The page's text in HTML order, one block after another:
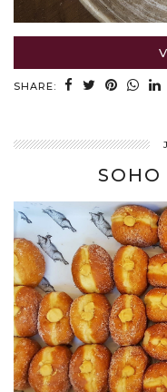
SHARE: